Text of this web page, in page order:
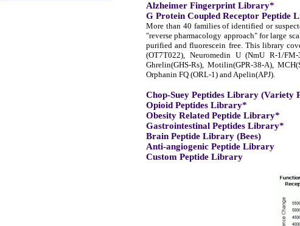
Alzheimer Fingerprint Library*
G Protein Coupled Receptor Peptide
More than 40 families of identified or
"reverse pharmacology approach" for large
purified and fluorescein free. This library
(OT7T022), Neuromedin U (NmU R-1/
Ghrelin(GHS-Rs), Motilin(GPR-38-A),
Orphanin FQ (ORL-1) and Apelin(APJ).
Chop-Suey Peptides Library (Variety
Opioid Peptides Library*
Obesity Related Peptide Library*
Gastrointestinal Peptides Library*
Brain Peptide Library (Bees)
Anti-angiogenic Peptide Library
Custom Peptide Library